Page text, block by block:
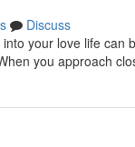
Discuss
your love life
you approach